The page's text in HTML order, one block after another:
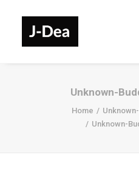
Unknown-
Home
Unknown-